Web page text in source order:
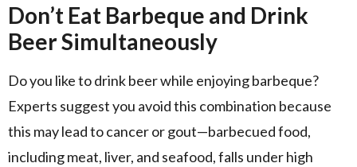
Don’t Eat Barbeque and Drink
Beer Simultaneously
Do you like to drink beer while enjoying barbeque?
Experts suggest you avoid this combination because
this may lead to cancer or gout—barbecued food,
including meat, liver, and seafood, falls under high